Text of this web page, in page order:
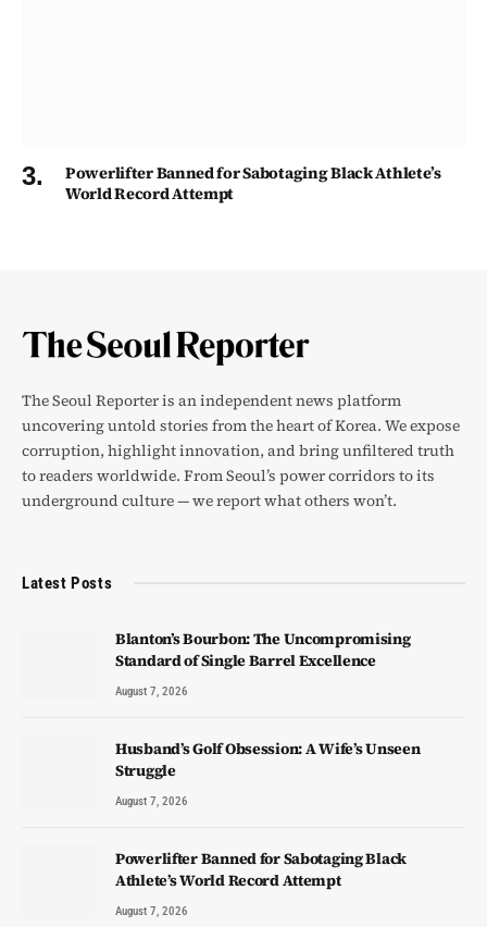
Powerlifter Banned for Sabotaging Black Athlete’s
World Record Attempt
The Seoul Reporter is an independent news platform
uncovering untold stories from the heart of Korea. We expose
corruption, highlight innovation, and bring unfiltered truth
to readers worldwide. From Seoul’s power corridors to its
underground culture — we report what others won’t.
Latest Posts
Blanton’s Bourbon: The Uncompromising
Standard of Single Barrel Excellence
August 7, 2026
Husband’s Golf Obsession: A Wife’s Unseen
Struggle
August 7, 2026
Powerlifter Banned for Sabotaging Black
Athlete’s World Record Attempt
August 7, 2026